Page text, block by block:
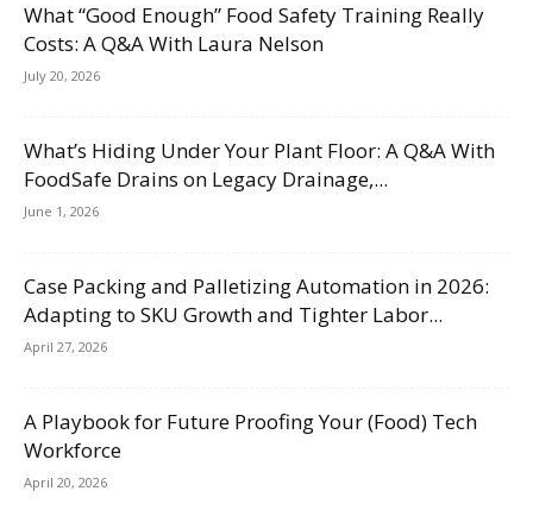
What “Good Enough” Food Safety Training Really
Costs: A Q&A With Laura Nelson
July 20, 2026
What’s Hiding Under Your Plant Floor: A Q&A With
FoodSafe Drains on Legacy Drainage,...
June 1, 2026
Case Packing and Palletizing Automation in 2026:
Adapting to SKU Growth and Tighter Labor...
April 27, 2026
A Playbook for Future Proofing Your (Food) Tech
Workforce
April 20, 2026